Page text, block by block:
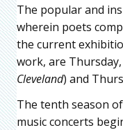
The popular and
wherein poets
the current
work, are
Cleveland) and
The tenth season
music concerts